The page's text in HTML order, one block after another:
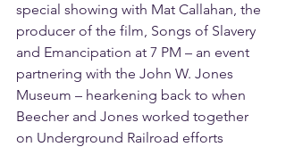
special showing with Mat Callahan, the
producer of the film, Songs of Slavery
and Emancipation at 7 PM – an event
partnering with the John W. Jones
Museum – hearkening back to when
Beecher and Jones worked together
on Underground Railroad efforts